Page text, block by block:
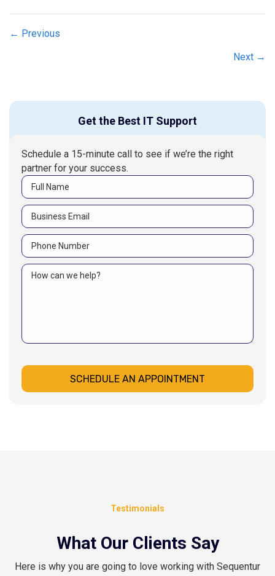
Posts
← Previous
Next →
Get the Best IT Support
Schedule a 15-minute call to see if we’re the right
partner for your success.
SCHEDULE AN APPOINTMENT
Testimonials
What Our Clients Say
Here is why you are going to love working with Sequentur